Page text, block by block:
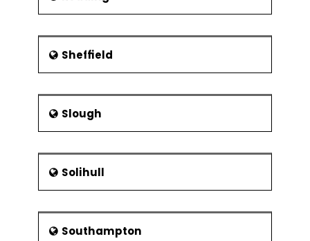
Sheffield
Slough
Solihull
Southampton